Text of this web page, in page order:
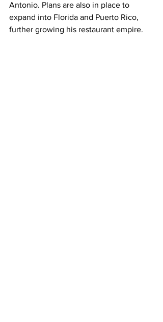
Antonio. Plans are also in place to
expand into Florida and Puerto Rico,
further growing his restaurant empire.